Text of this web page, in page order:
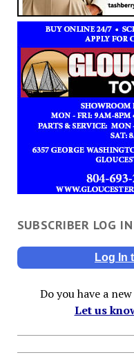
SUBSCRIBER LOG IN
Log In
Do you have a
Let us